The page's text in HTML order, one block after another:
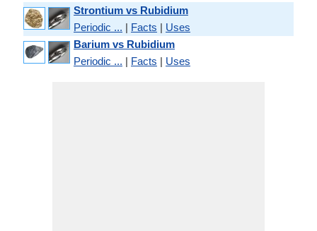
Strontium vs Rubidium
Periodic ... | Facts | Uses
Barium vs Rubidium
Periodic ... | Facts | Uses